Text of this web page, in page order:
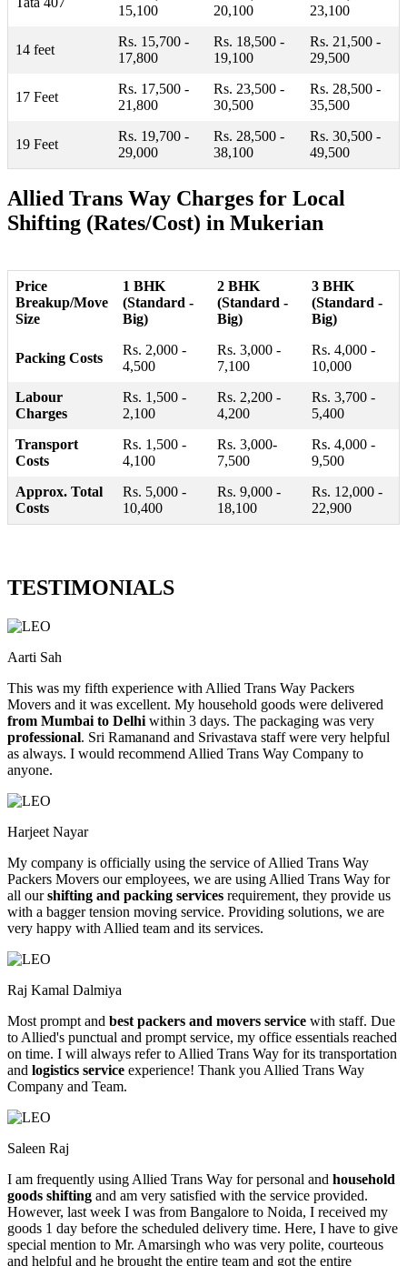
15,100
20,100
23,100
14 feet
Rs. 15,700 -
17,800
Rs. 18,500 -
19,100
Rs. 21,500 -
29,500
17 Feet
Rs. 17,500 -
21,800
Rs. 23,500 -
30,500
Rs. 28,500 -
35,500
19 Feet
Rs. 19,700 -
29,000
Rs. 28,500 -
38,100
Rs. 30,500 -
49,500
Allied Trans Way Charges for Local
Shifting (Rates/Cost) in Mukerian
Price
Breakup/Move
Size
1 BHK
(Standard -
Big)
2 BHK
(Standard -
Big)
3 BHK
(Standard -
Big)
Packing Costs
Rs. 2,000 -
4,500
Rs. 3,000 -
7,100
Rs. 4,000 -
10,000
Labour
Charges
Rs. 1,500 -
2,100
Rs. 2,200 -
4,200
Rs. 3,700 -
5,400
Transport
Costs
Rs. 1,500 -
4,100
Rs. 3,000-
7,500
Rs. 4,000 -
9,500
Approx. Total
Costs
Rs. 5,000 -
10,400
Rs. 9,000 -
18,100
Rs. 12,000 -
22,900
TESTIMONIALS
Aarti Sah
This was my fifth experience with Allied Trans Way Packers
Movers and it was excellent. My household goods were delivered
from Mumbai to Delhi within 3 days. The packaging was very
professional. Sri Ramanand and Srivastava staff were very helpful
as always. I would recommend Allied Trans Way Company to
anyone.
Harjeet Nayar
My company is officially using the service of Allied Trans Way
Packers Movers our employees, we are using Allied Trans Way for
all ourshifting and packing services requirement, they provide us
with a bagger tension moving service. Providing solutions, we are
very happy with Allied team and its services.
Raj Kamal Dalmiya
Most prompt and best packers and movers service with staff. Due
to Allied's punctual and prompt service, my office essentials reached
on time. I will always refer to Allied Trans Way for its transportation
and logistics service experience! Thank you Allied Trans Way
Company and Team.
Saleen Raj
I am frequently using Allied Trans Way for personal and household
goods shifting and am very satisfied with the service provided.
However, last week I was from Bangalore to Noida, I received my
goods 1 day before the scheduled delivery time. Here, I have to give
special mention to Mr. Amarsingh who was very polite, courteous
and helpful and he brought the entire team and got the entire